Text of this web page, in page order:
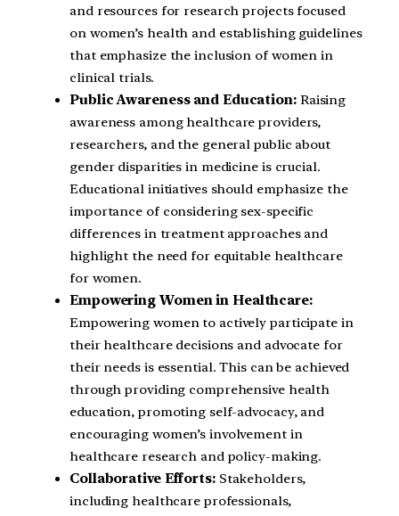
and resources for research projects focused
on women’s health and establishing guidelines
that emphasize the inclusion of women in
clinical trials.
Public Awareness and Education:Raising
awareness among healthcare providers,
researchers, and the general public about
gender disparities in medicine is crucial.
Educational initiatives should emphasize the
importance of considering sex-specific
differences in treatment approaches and
highlight the need for equitable healthcare
for women.
Empowering Women in Healthcare:
Empowering women to actively participate in
their healthcare decisions and advocate for
their needs is essential. This can be achieved
through providing comprehensive health
education, promoting self-advocacy, and
encouraging women’s involvement in
healthcare research and policy-making.
Collaborative Efforts:Stakeholders,
including healthcare professionals,